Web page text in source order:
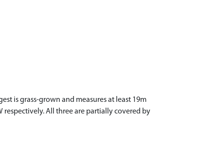
is grass-grown and measures at least 19m
respectively. All three are partially covered by